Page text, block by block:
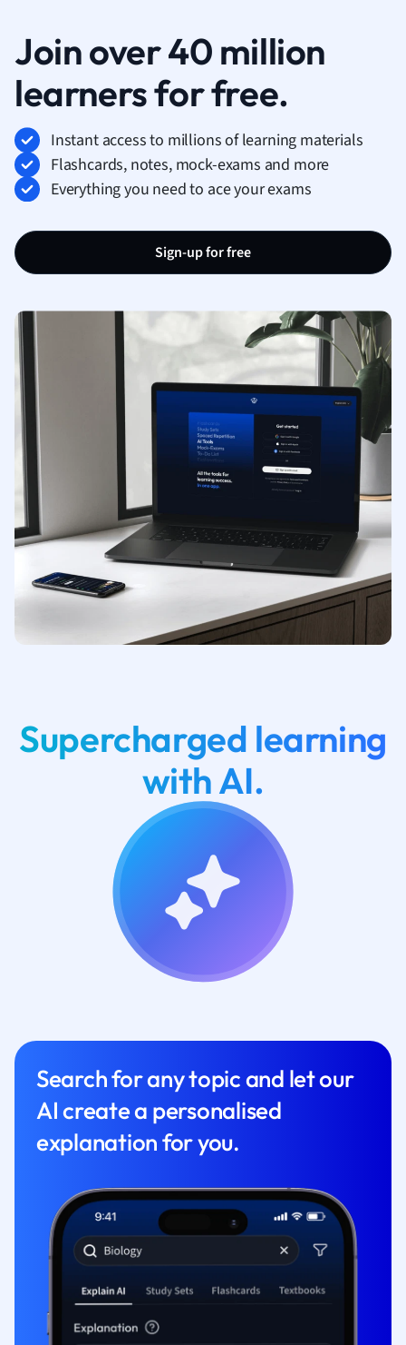
Join over 40 million
learners for free.
Instant access to millions of learning materials
Flashcards, notes, mock-exams and more
Everything you need to ace your exams
Sign-up for free
Supercharged learning
with AI.
Search for any topic and let our
AI create a personalised
explanation for you.